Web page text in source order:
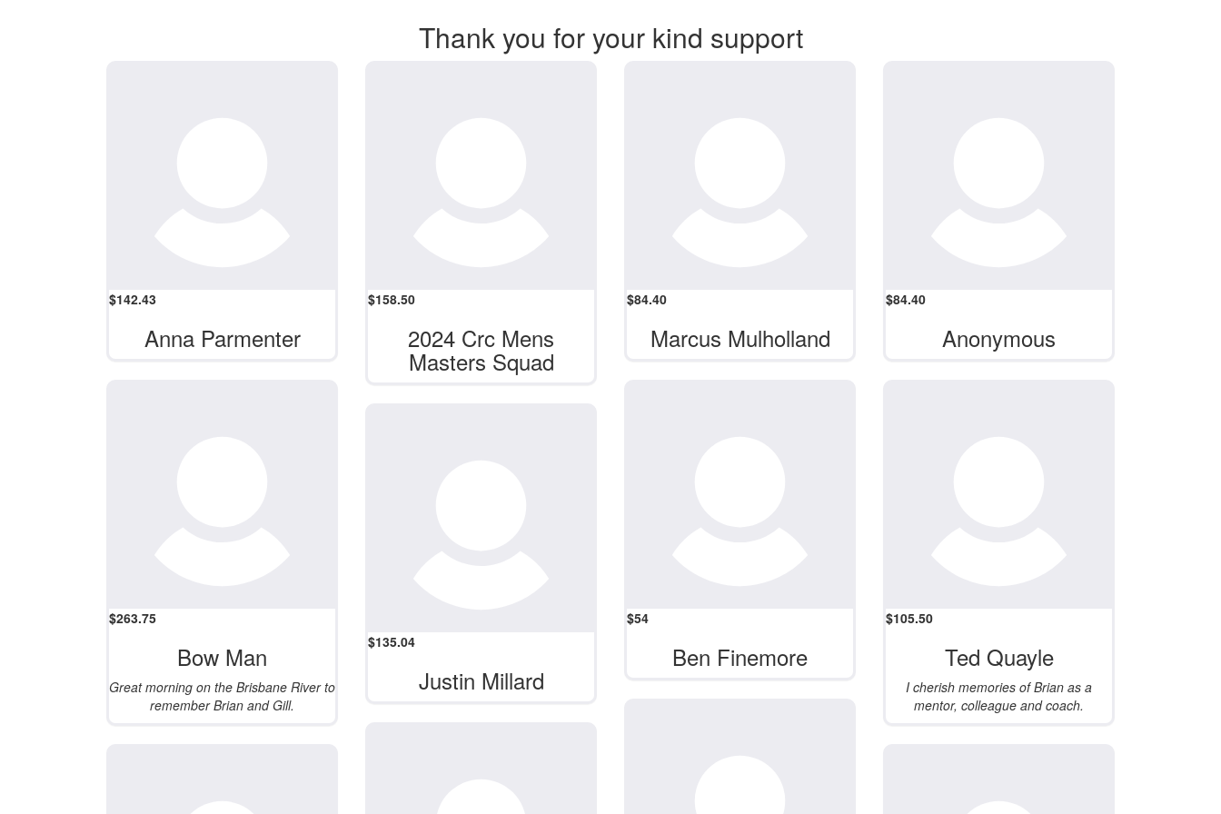
Thank you for your kind support
$142.43
Anna Parmenter
$158.50
2024 Crc Mens
Masters Squad
$84.40
Marcus Mulholland
$84.40
Anonymous
$263.75
Bow Man
Great morning on the Brisbane River to
remember Brian and Gill.
$54
Ben Finemore
$105.50
Ted Quayle
I cherish memories of Brian as a
mentor, colleague and coach.
$135.04
Justin Millard